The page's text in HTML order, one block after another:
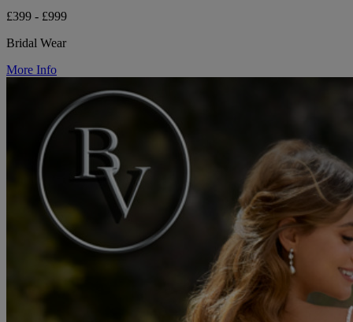
£399 - £999
Bridal Wear
More Info